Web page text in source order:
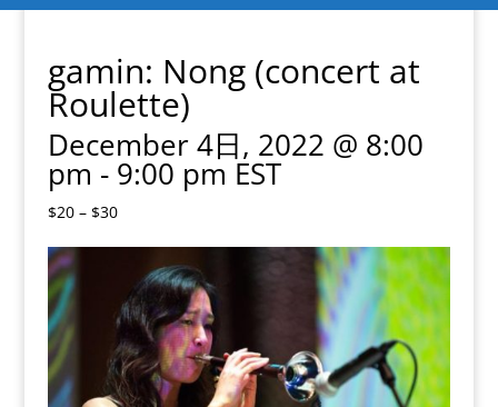
gamin: Nong (concert at
Roulette)
December 4日, 2022 @ 8:00
pm - 9:00 pm EST
$20 – $30